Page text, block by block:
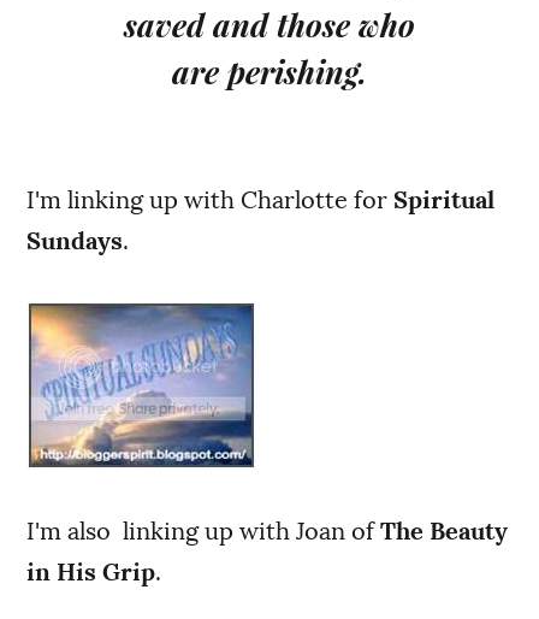
saved and those who
are perishing.
I'm linking up with Charlotte for Spiritual
Sundays.
I'm also linking up with Joan ofThe Beauty
in His Grip.